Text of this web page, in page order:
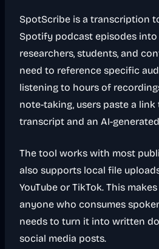
SpotScribe is a transcription
Spotify podcast episodes
researchers, students, and
need to reference specific
listening to hours of
note-taking, users paste a link
transcript and an AI-
The tool works with most
also supports local file
YouTube or TikTok. This
anyone who consumes
needs to turn it into written
social media posts.